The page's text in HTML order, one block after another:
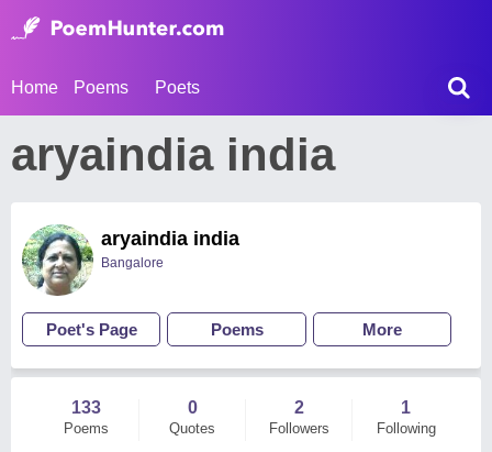
Home Poems Poets
aryaindia india
aryaindia india
Bangalore
Poet's Page Poems More
133
Poems
0
Quotes
2
Followers
1
Following